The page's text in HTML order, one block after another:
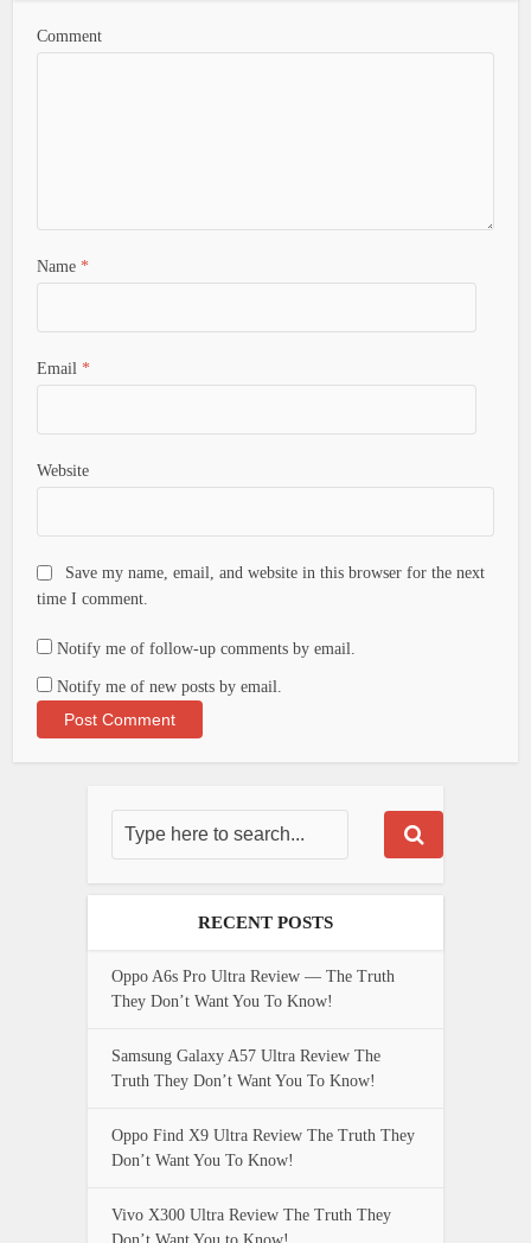
Comment
Name *
Email *
Website
Save my name, email, and website in this browser for the next
time I comment.
Notify me of follow-up comments by email.
Notify me of new posts by email.
RECENT POSTS
Oppo A6s Pro Ultra Review — The Truth
They Don’t Want You To Know!
Samsung Galaxy A57 Ultra Review The
Truth They Don’t Want You To Know!
Oppo Find X9 Ultra Review The Truth They
Don’t Want You To Know!
Vivo X300 Ultra Review The Truth They